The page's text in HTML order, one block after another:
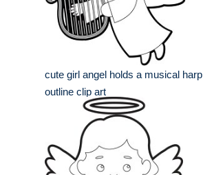
cute girl angel holds a musical harp
outline clip art